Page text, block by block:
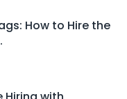
How to Hire the